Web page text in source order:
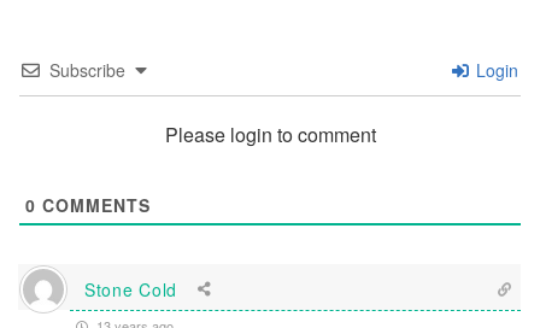
Subscribe Login
Please login to comment
0 COMMENTS
Stone Cold